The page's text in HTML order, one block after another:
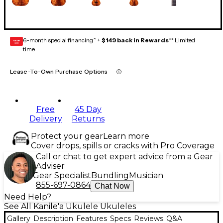
GEAR
CARD 6-month special financing^ + $149 back in Rewards** Limited
time
Lease-To-Own Purchase Options
Free
Delivery
45 Day
Returns
Protect your gearLearn more
Cover drops, spills or cracks with Pro Coverage
Call or chat to get expert advice from a Gear
Adviser
Gear Specialist Bundling Musician
855-697-0864 Chat Now
Need Help?
See All Kanile'a Ukulele Ukuleles
Gallery Description Features Specs Reviews Q&A